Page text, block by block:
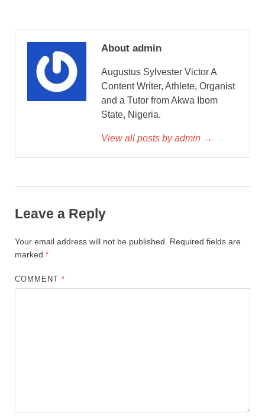
About admin
Augustus Sylvester Victor A
Content Writer, Athlete, Organist
and a Tutor from Akwa Ibom
State, Nigeria.
View all posts by admin →
Leave a Reply
Your email address will not be published.
Required fields are
marked *
COMMENT*